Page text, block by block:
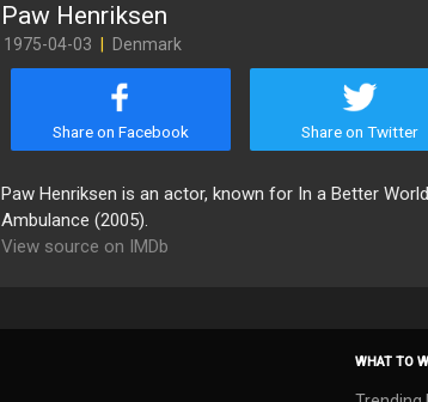
Paw Henriksen
1975-04-03 Denmark
Share on Facebook Share on Twitter
Paw Henriksen is an actor, known for In a Better
Ambulance (2005).
View source on IMDb
WHAT TO